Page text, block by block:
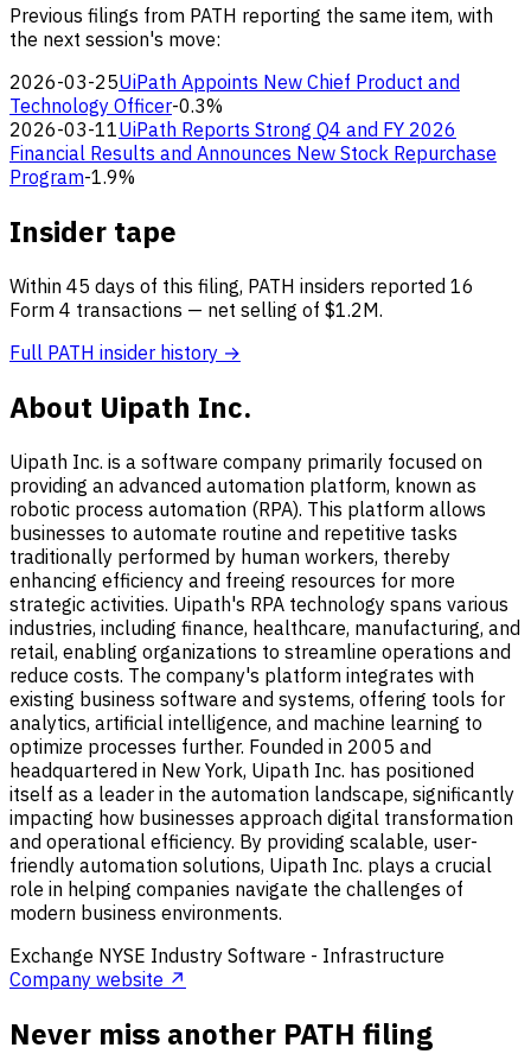
Previous filings from PATH reporting the same item, with
the next session's move:
2026-03-25UiPath Appoints New Chief Product and
Technology Officer-0.3%
2026-03-11UiPath Reports Strong Q4 and FY 2026
Financial Results and Announces New Stock Repurchase
Program-1.9%
Insider tape
Within 45 days of this filing, PATH insiders reported 16
Form 4 transactions — net selling of $1.2M.
Full PATH insider history →
About Uipath Inc.
Uipath Inc. is a software company primarily focused on
providing an advanced automation platform, known as
robotic process automation (RPA). This platform allows
businesses to automate routine and repetitive tasks
traditionally performed by human workers, thereby
enhancing efficiency and freeing resources for more
strategic activities. Uipath's RPA technology spans various
industries, including finance, healthcare, manufacturing, and
retail, enabling organizations to streamline operations and
reduce costs. The company's platform integrates with
existing business software and systems, offering tools for
analytics, artificial intelligence, and machine learning to
optimize processes further. Founded in 2005 and
headquartered in New York, Uipath Inc. has positioned
itself as a leader in the automation landscape, significantly
impacting how businesses approach digital transformation
and operational efficiency. By providing scalable, user-
friendly automation solutions, Uipath Inc. plays a crucial
role in helping companies navigate the challenges of
modern business environments.
Exchange NYSE Industry Software - Infrastructure
Company website ↗
Never miss another PATH filing